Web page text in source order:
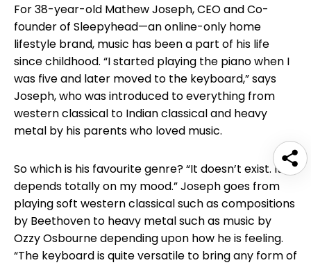
For 38-year-old Mathew Joseph, CEO and Co-
founder of Sleepyhead—an online-only home
lifestyle brand, music has been a part of his life
since childhood. “I started playing the piano when I
was five and later moved to the keyboard,” says
Joseph, who was introduced to everything from
western classical to Indian classical and heavy
metal by his parents who loved music.
So which is his favourite genre? “It doesn’t exist. It
depends totally on my mood.” Joseph goes from
playing soft western classical such as compositions
by Beethoven to heavy metal such as music by
Ozzy Osbourne depending upon how he is feeling.
“The keyboard is quite versatile to bring any form of